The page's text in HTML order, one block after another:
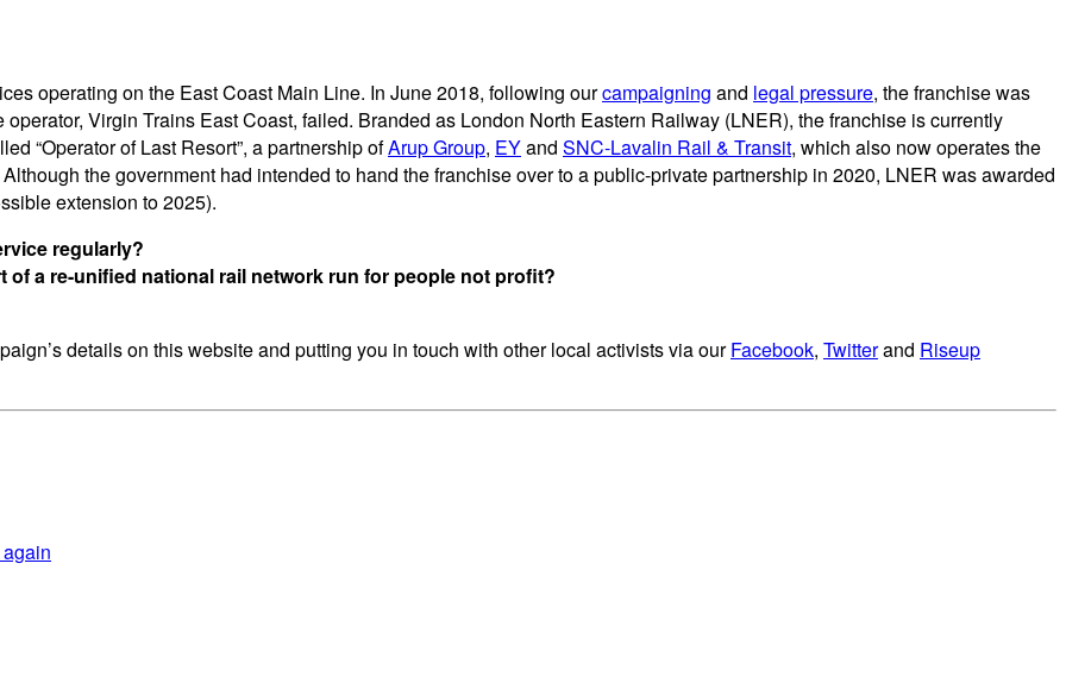
operating on the East Coast Main Line. In June 2018, following ourcampaigning and legal pressure, the franchise was
Virgin Trains East Coast, failed. Branded as London North Eastern Railway (LNER), the franchise is currently
“Operator of Last Resort”, a partnership ofArup Group, EYand SNC-Lavalin Rail & Transit, which also now operates the
the government had intended to hand the franchise over to a public-private partnership in 2020, LNER was awarded
extension to 2025).
regularly?
a re-unified national rail network run for people not profit?
details on this website and putting you in touch with other local activists via ourFacebook, Twitterand Riseup